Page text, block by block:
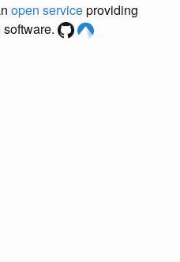
open serviceproviding
software.